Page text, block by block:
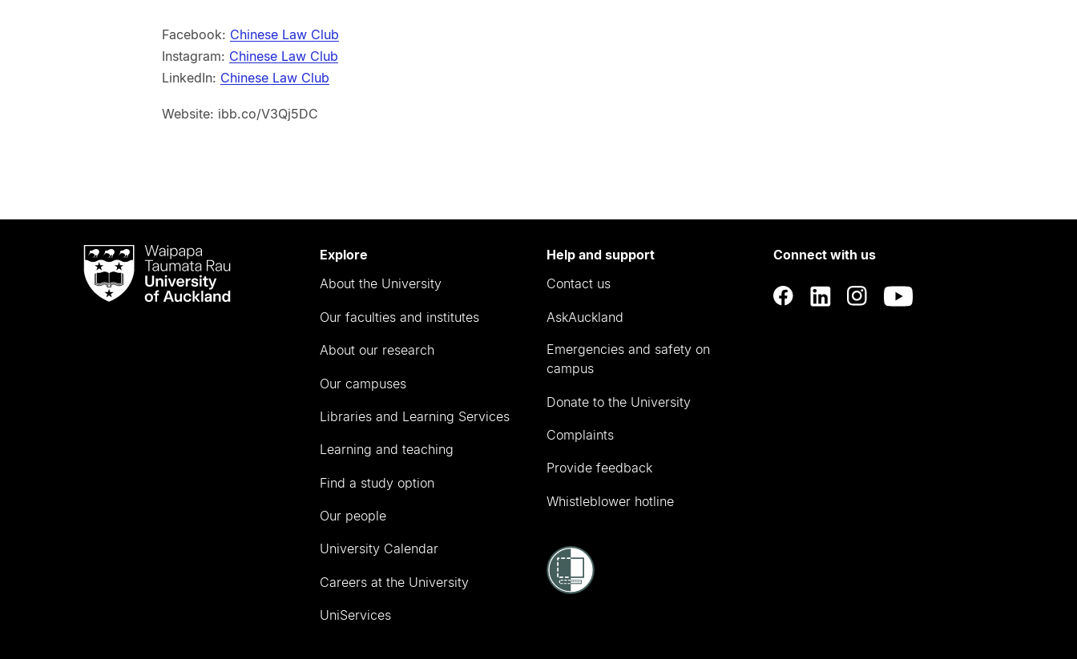
Facebook: Chinese Law Club
Instagram: Chinese Law Club
LinkedIn: Chinese Law Club
Website: ibb.co/V3Qj5DC
Waipapa
Taumata
RauUniversity
Explore
About the University
Our faculties and institutes
About our research
Our campuses
Libraries and Learning Services
Learning and teaching
Find a study option
Our people
University Calendar
Careers at the University
UniServices
Help and support
Contact us
AskAuckland
Emergencies and safety on
campus
Donate to the University
Complaints
Provide feedback
Whistleblower hotline
Connect with us